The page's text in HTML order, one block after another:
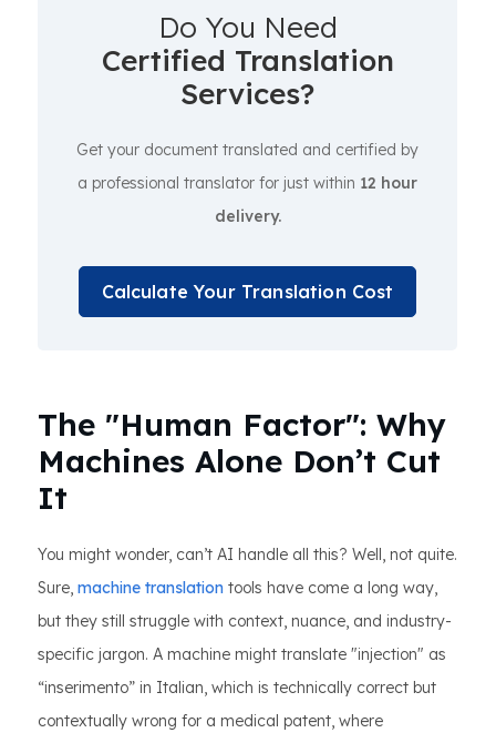
Do You Need
Certified Translation
Services?
Get your document translated and certified by
a professional translator for just within 12 hour
delivery.
Calculate Your Translation Cost
The "Human Factor": Why
Machines Alone Don’t Cut
It
You might wonder, can’t AI handle all this? Well, not quite.
Sure, machine translation tools have come a long way,
but they still struggle with context, nuance, and industry-
specific jargon. A machine might translate "injection" as
“inserimento” in Italian, which is technically correct but
contextually wrong for a medical patent, where